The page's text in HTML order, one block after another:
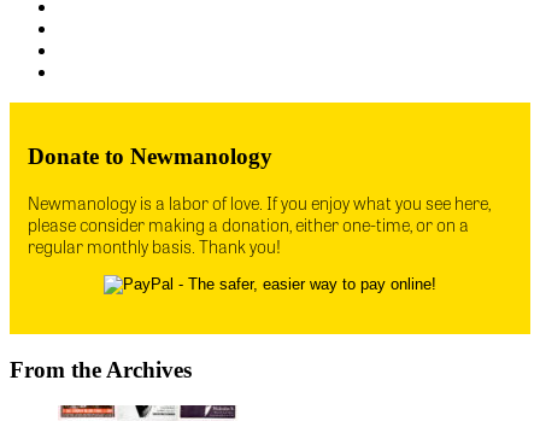
Donate to Newmanology
Newmanology is a labor of love. If you enjoy what you see here,
please consider making a donation, either one-time, or on a
regular monthly basis. Thank you!
From the Archives